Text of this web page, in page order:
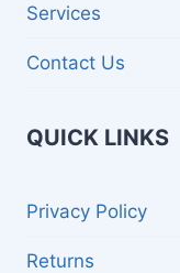
Services
Contact Us
QUICK LINKS
Privacy Policy
Returns